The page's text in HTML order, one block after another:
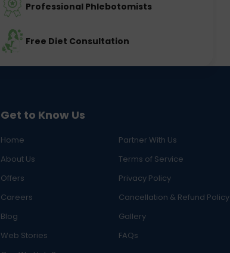
Professional Phlebotomists
Free Diet Consultation
Get to Know Us
Home
Partner With Us
About Us
Terms of Service
Offers
Privacy Policy
Careers
Cancellation & Refund Policy
Blog
Gallery
Web Stories
FAQs